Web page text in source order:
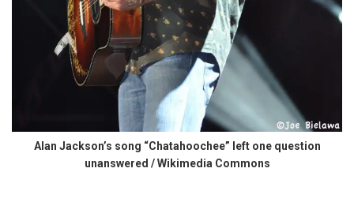
Alan Jackson’s song “Chatahoochee” left one question
unanswered / Wikimedia Commons